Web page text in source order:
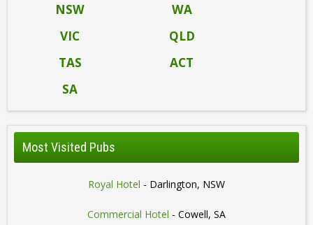
NSW
WA
VIC
QLD
TAS
ACT
SA
Most Visited Pubs
Royal Hotel - Darlington, NSW
Commercial Hotel - Cowell, SA